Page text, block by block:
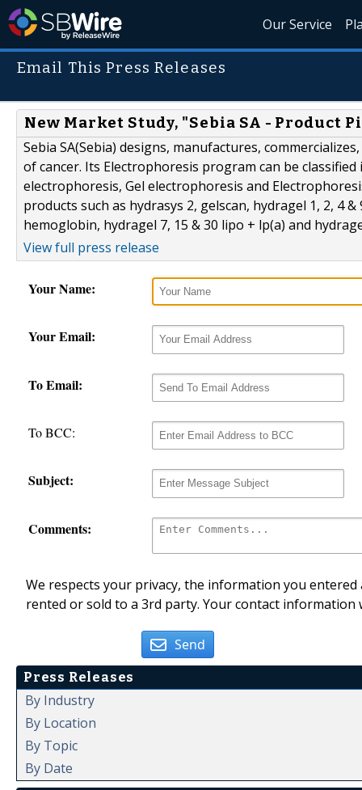
Our Service
Email This Press Releases
New Market Study, "Sebia SA - Product
Sebia SA(Sebia) designs, manufactures,
of cancer. Its Electrophoresis program can be
electrophoresis, Gel electrophoresis and
products such as hydrasys 2, gelscan, hydragel 1, 2, 4
hemoglobin, hydragel 7, 15 & 30 lipo + lp(a) and
View full press release
Your Name:
Your Email:
To Email:
To BCC:
Subject:
Comments:
We respects your privacy, the information you
rented or sold to a 3rd party. Your contact
Send
Press Releases
By Industry
By Location
By Topic
By Date